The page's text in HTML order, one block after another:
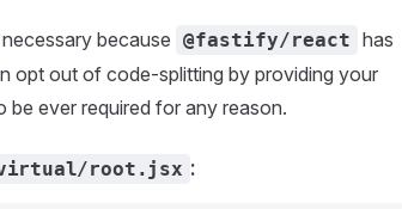
because @fastify/react has
opt out of code-splitting by providing your
ever required for any reason.
virtual/root.jsx :